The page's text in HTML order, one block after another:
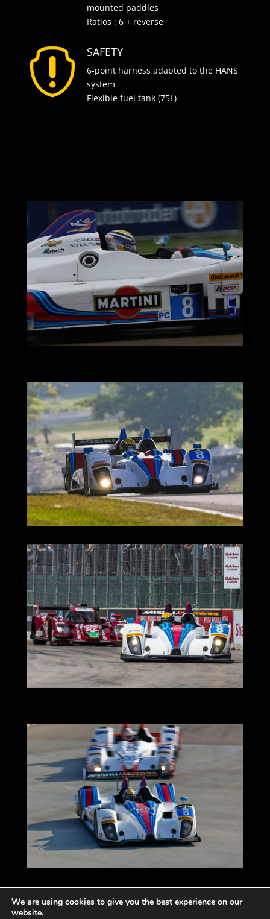
mounted paddles
Ratios : 6 + reverse
 SAFETY
6-point harness adapted to the HANS
system
Flexible fuel tank (75L)
We are using cookies to give you the best experience on our
website.